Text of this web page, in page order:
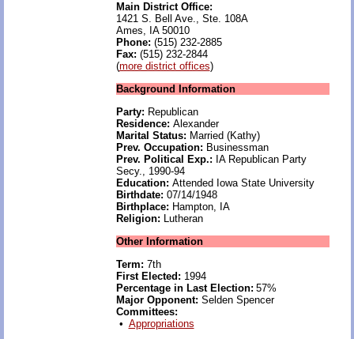
Main District Office:
1421 S. Bell Ave., Ste. 108A
Ames, IA 50010
Phone: (515) 232-2885
Fax: (515) 232-2844
(more district offices)
Background Information
Party: Republican
Residence: Alexander
Marital Status: Married (Kathy)
Prev. Occupation: Businessman
Prev. Political Exp.: IA Republican Party
Secy., 1990-94
Education: Attended Iowa State University
Birthdate: 07/14/1948
Birthplace: Hampton, IA
Religion: Lutheran
Other Information
Term: 7th
First Elected: 1994
Percentage in Last Election: 57%
Major Opponent: Selden Spencer
Committees:
• Appropriations